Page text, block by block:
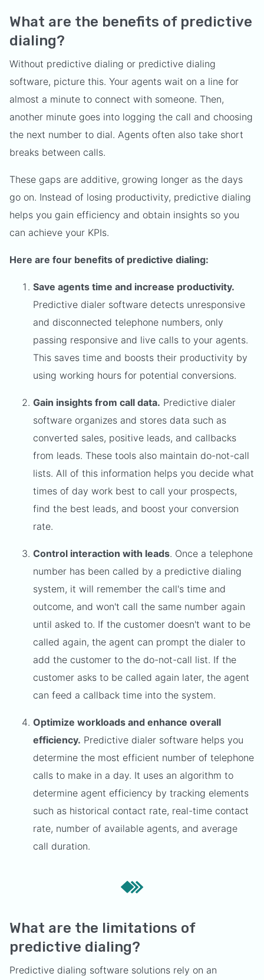
What are the benefits of predictive
dialing?
Without predictive dialing or predictive dialing
software, picture this. Your agents wait on a line for
almost a minute to connect with someone. Then,
another minute goes into logging the call and choosing
the next number to dial. Agents often also take short
breaks between calls.
These gaps are additive, growing longer as the days
go on. Instead of losing productivity, predictive dialing
helps you gain efficiency and obtain insights so you
can achieve your KPIs.
Here are four benefits of predictive dialing:
Save agents time and increase productivity.
Predictive dialer software detects unresponsive
and disconnected telephone numbers, only
passing responsive and live calls to your agents.
This saves time and boosts their productivity by
using working hours for potential conversions.
Gain insights from call data. Predictive dialer
software organizes and stores data such as
converted sales, positive leads, and callbacks
from leads. These tools also maintain do-not-call
lists. All of this information helps you decide what
times of day work best to call your prospects,
find the best leads, and boost your conversion
rate.
Control interaction with leads. Once a telephone
number has been called by a predictive dialing
system, it will remember the call's time and
outcome, and won't call the same number again
until asked to. If the customer doesn't want to be
called again, the agent can prompt the dialer to
add the customer to the do-not-call list. If the
customer asks to be called again later, the agent
can feed a callback time into the system.
Optimize workloads and enhance overall
efficiency. Predictive dialer software helps you
determine the most efficient number of telephone
calls to make in a day. It uses an algorithm to
determine agent efficiency by tracking elements
such as historical contact rate, real-time contact
rate, number of available agents, and average
call duration.
What are the limitations of
predictive dialing?
Predictive dialing software solutions rely on an